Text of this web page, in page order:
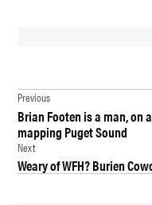
DES
MOINES
DES
MOINES
CITY
Post
navigation
Previous
Brian Footen is a man,
mapping Puget Sound
Next
Weary of WFH? Burien